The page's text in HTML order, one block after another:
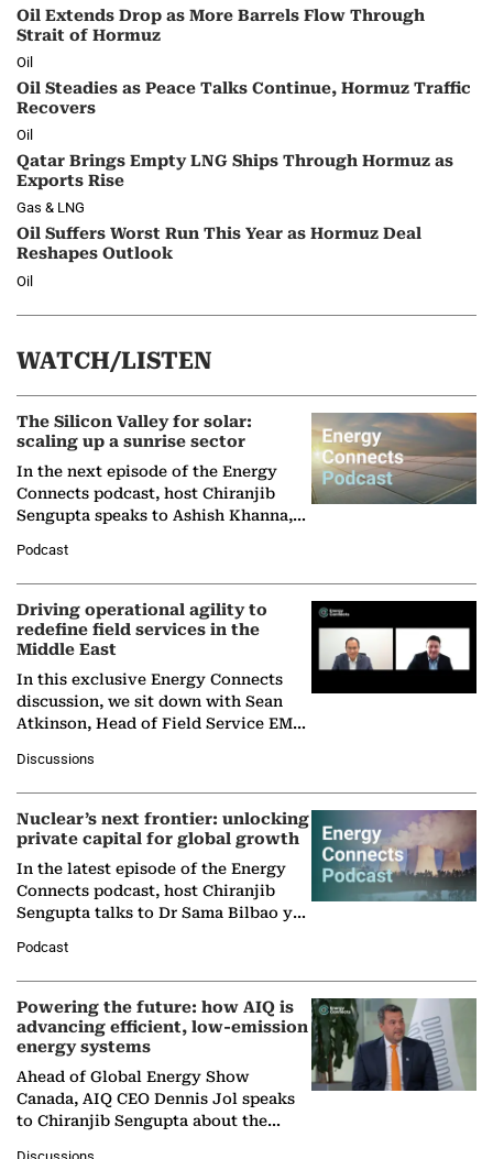
Oil Extends Drop as More Barrels Flow Through
Strait of Hormuz
Oil
Oil Steadies as Peace Talks Continue, Hormuz Traffic
Recovers
Oil
Qatar Brings Empty LNG Ships Through Hormuz as
Exports Rise
Gas & LNG
Oil Suffers Worst Run This Year as Hormuz Deal
Reshapes Outlook
Oil
WATCH/LISTEN
The Silicon Valley for solar:
scaling up a sunrise sector
In the next episode of the Energy
Connects podcast, host Chiranjib
Sengupta speaks to Ashish Khanna,
Solar Alliance, as the…
Podcast
Driving operational agility to
redefine field services in the
Middle East
In this exclusive Energy Connects
discussion, we sit down with Sean
Atkinson, Head of Field Service EMA
company's…
Discussions
Nuclear’s next frontier: unlocking
private capital for global growth
In the latest episode of the Energy
Connects podcast, host Chiranjib
Sengupta talks to Dr Sama Bilbao y
Nuclear Association,…
Podcast
Powering the future: how AIQ is
advancing efficient, low-emission
energy systems
Ahead of Global Energy Show
Canada, AIQ CEO Dennis Jol speaks
to Chiranjib Sengupta about the